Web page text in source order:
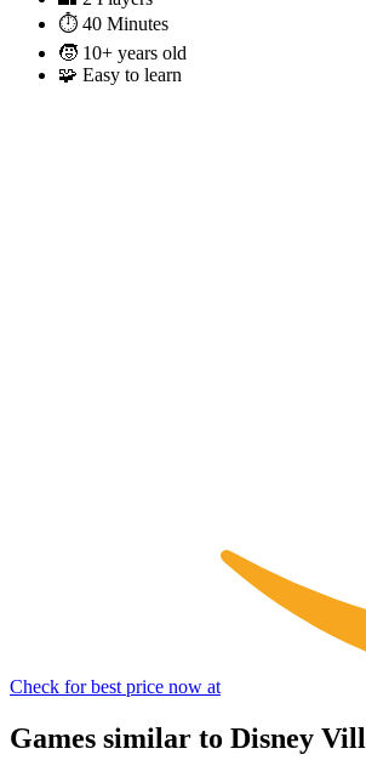
⏱️ 40 Minutes
🧒 10+ years old
🧩 Easy to learn
Check for best price now at
Games similar to Disney